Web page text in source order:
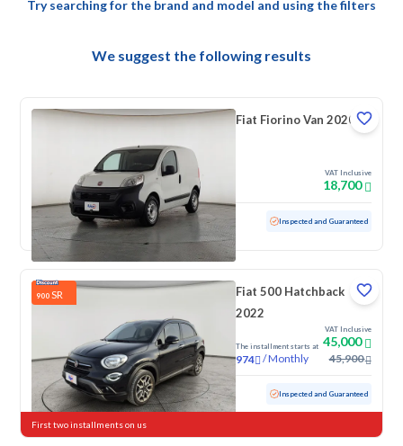
Try searching for the brand and model and using the filters
We suggest the following results
Fiat Fiorino Van 2020
VAT Inclusive
18,700
Used 133,293 KM Inspected and Guaranteed
900 SR
Fiat 500 Hatchback
2022
The installment starts at
974 /Monthly
VAT Inclusive
45,000
45,900
Used 84,961 KM Inspected and Guaranteed
First two installments on us